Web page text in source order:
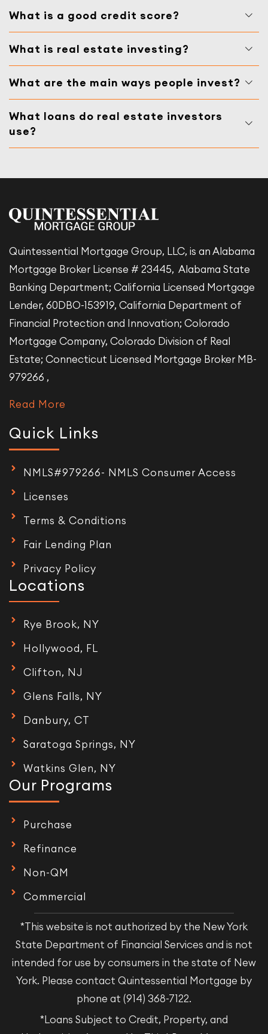
What is a good credit score?
What is real estate investing?
What are the main ways people invest?
What loans do real estate investors
use?
Quintessential Mortgage Group, LLC, is an Alabama
Mortgage Broker License # 23445, Alabama State
Banking Department; California Licensed Mortgage
Lender, 60DBO-153919, California Department of
Financial Protection and Innovation; Colorado
Mortgage Company, Colorado Division of Real
Estate; Connecticut Licensed Mortgage Broker MB-
979266 ,
Read More
Quick Links
NMLS#979266- NMLS Consumer Access
Licenses
Terms & Conditions
Fair Lending Plan
Privacy Policy
Locations
Rye Brook, NY
Hollywood, FL
Clifton, NJ
Glens Falls, NY
Danbury, CT
Saratoga Springs, NY
Watkins Glen, NY
Our Programs
Purchase
Refinance
Non-QM
Commercial
*This website is not authorized by the New York
State Department of Financial Services and is not
intended for use by consumers in the state of New
York. Please contact Quintessential Mortgage by
phone at (914) 368-7122.
*Loans Subject to Credit, Property, and